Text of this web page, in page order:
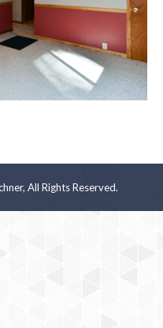
All Rights Reserved.